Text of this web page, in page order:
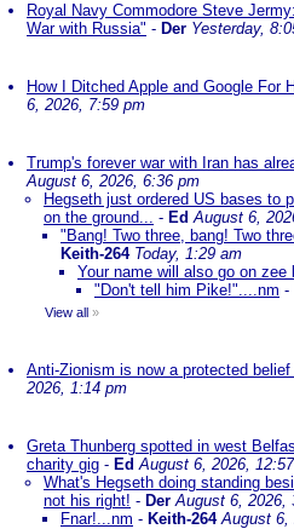
Royal Navy Commodore Steve
War with Russia" - Der Yesterday,
How I Ditched Apple and Google For
6, 2026, 7:59 pm
Trump's forever war with Iran has
August 6, 2026, 6:36 pm
Hegseth just ordered US bases to
on the ground... - EdAugust 6,
"Bang! Two three, bang! Two
Keith-264 Today, 1:29 am
Your name will also go on zee
"Don't tell him Pike!"....nm -
View all »
Anti-Zionism is now a protected
2026, 1:14 pm
Greta Thunberg spotted in west
charity gig - EdAugust 6, 2026,
What's Hegseth doing standing
not his right! - Der August 6, 2026,
Fnar!...nm - Keith-264 August 6,